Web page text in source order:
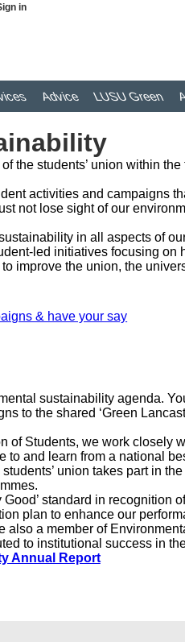
in
Advice LUSU Green
the students’ union within
activities and campaigns
not lose sight of our
in all aspects of
led initiatives focusing on
improve the union, the
sustainability agenda.
to the shared ‘Green
of Students, we work closely
to and learn from a national
union takes part in
standard in recognition
plan to enhance our
also a member of
to institutional success in
Annual Report